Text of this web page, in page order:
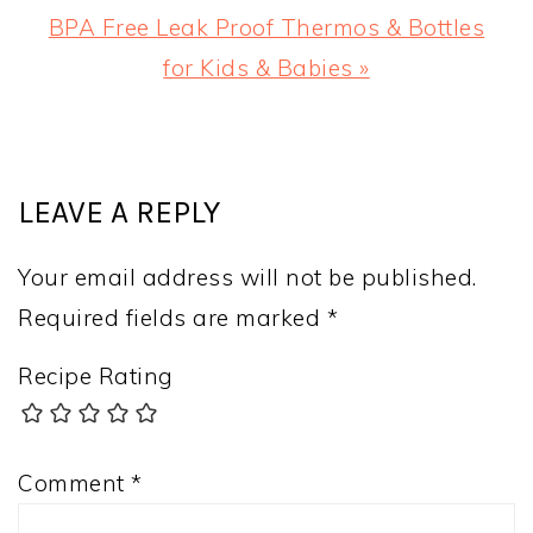
Next
BPA Free Leak Proof Thermos & Bottles
for Kids & Babies »
INTERACTIONS
LEAVE A REPLY
Your email address will not be published.
Required fields are marked *
Recipe Rating
Comment *